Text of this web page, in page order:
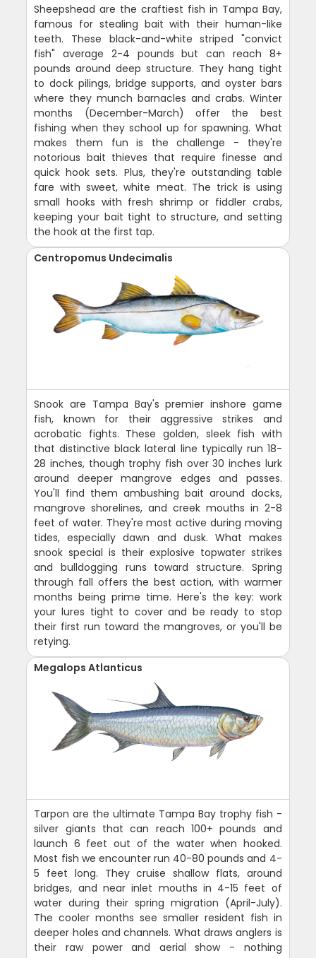
Sheepshead are the craftiest fish in Tampa Bay,
famous for stealing bait with their human-like
teeth. These black-and-white striped "convict
fish" average 2-4 pounds but can reach 8+
pounds around deep structure. They hang tight
to dock pilings, bridge supports, and oyster bars
where they munch barnacles and crabs. Winter
months (December-March) offer the best
fishing when they school up for spawning. What
makes them fun is the challenge - they're
notorious bait thieves that require finesse and
quick hook sets. Plus, they're outstanding table
fare with sweet, white meat. The trick is using
small hooks with fresh shrimp or fiddler crabs,
keeping your bait tight to structure, and setting
the hook at the first tap.
Centropomus Undecimalis
Snook are Tampa Bay's premier inshore game
fish, known for their aggressive strikes and
acrobatic fights. These golden, sleek fish with
that distinctive black lateral line typically run 18-
28 inches, though trophy fish over 30 inches lurk
around deeper mangrove edges and passes.
You'll find them ambushing bait around docks,
mangrove shorelines, and creek mouths in 2-8
feet of water. They're most active during moving
tides, especially dawn and dusk. What makes
snook special is their explosive topwater strikes
and bulldogging runs toward structure. Spring
through fall offers the best action, with warmer
months being prime time. Here's the key: work
your lures tight to cover and be ready to stop
their first run toward the mangroves, or you'll be
retying.
Megalops Atlanticus
Tarpon are the ultimate Tampa Bay trophy fish -
silver giants that can reach 100+ pounds and
launch 6 feet out of the water when hooked.
Most fish we encounter run 40-80 pounds and 4-
5 feet long. They cruise shallow flats, around
bridges, and near inlet mouths in 4-15 feet of
water during their spring migration (April-July).
The cooler months see smaller resident fish in
deeper holes and channels. What draws anglers is
their raw power and aerial show - nothing